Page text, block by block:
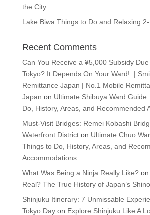
the City
Lake Biwa Things to Do and Relaxing
Recent Comments
Can You Receive a ¥5,000 Subsidy
Tokyo? It Depends On Your Ward! |
Remittance Japan | No.1 Mobile
Japan on Ultimate Shibuya Ward
Do, History, Areas, and Recommended
Must-Visit Bridges: Remei Kobashi
Waterfront Districton Ultimate Chuo
Things to Do, History, Areas, and
Accommodations
What Was Being a Ninja Really Like?on
Real? The True History of Japan’s
Shinjuku Itinerary: 7 Unmissable
Tokyo Dayon Explore Shinjuku Like A